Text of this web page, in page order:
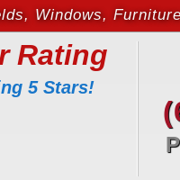
Windows,
Rating
5 Stars!